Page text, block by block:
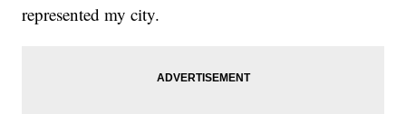
represented my city.